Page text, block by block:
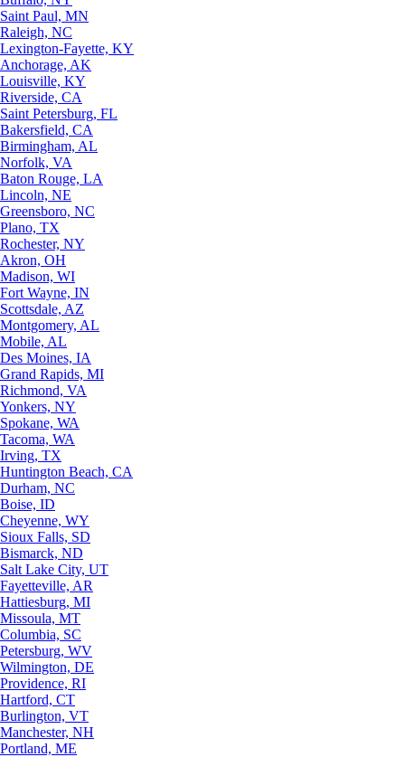
Saint Paul, MN
Raleigh, NC
Lexington-Fayette, KY
Anchorage, AK
Louisville, KY
Riverside, CA
Saint Petersburg, FL
Bakersfield, CA
Birmingham, AL
Norfolk, VA
Baton Rouge, LA
Lincoln, NE
Greensboro, NC
Plano, TX
Rochester, NY
Akron, OH
Madison, WI
Fort Wayne, IN
Scottsdale, AZ
Montgomery, AL
Mobile, AL
Des Moines, IA
Grand Rapids, MI
Richmond, VA
Yonkers, NY
Spokane, WA
Tacoma, WA
Irving, TX
Huntington Beach, CA
Durham, NC
Boise, ID
Cheyenne, WY
Sioux Falls, SD
Bismarck, ND
Salt Lake City, UT
Fayetteville, AR
Hattiesburg, MI
Missoula, MT
Columbia, SC
Petersburg, WV
Wilmington, DE
Providence, RI
Hartford, CT
Burlington, VT
Manchester, NH
Portland, ME